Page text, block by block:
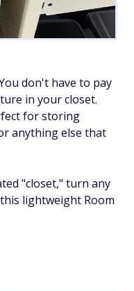
don't have to pay
in your closet.
for storing
anything else that
"closet," turn any
lightweight Room